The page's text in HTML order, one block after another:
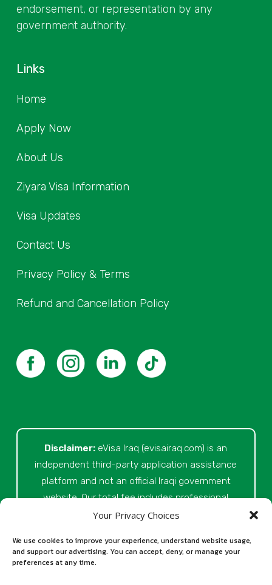
Your Privacy Choices
We use cookies to improve your experience, understand website usage,
and support our advertising. You can accept, deny, or manage your
preferences at any time.
endorsement, or representation by any
government authority.
Links
Home
Apply Now
About Us
Ziyara Visa Information
Visa Updates
Contact Us
Privacy Policy & Terms
Refund and Cancellation Policy
Disclaimer: eVisa Iraq (evisairaq.com) is an
independent third-party application assistance
platform and not an official Iraqi government
website. Our total fee includes professional
service fees for document review, application
support, and official processing costs paid as
part of the application process. Final visa